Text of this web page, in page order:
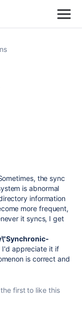
the sync
is abnormal
information
more frequent,
it syncs, I get
I'd appreciate it if
is correct and
the first to like this